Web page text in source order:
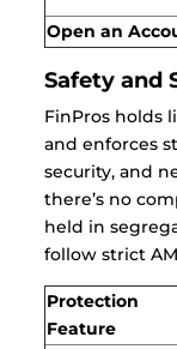
Open an
Safety and
FinPros holds
and enforces
security, and
there’s no
held in
follow strict
Protection
Feature